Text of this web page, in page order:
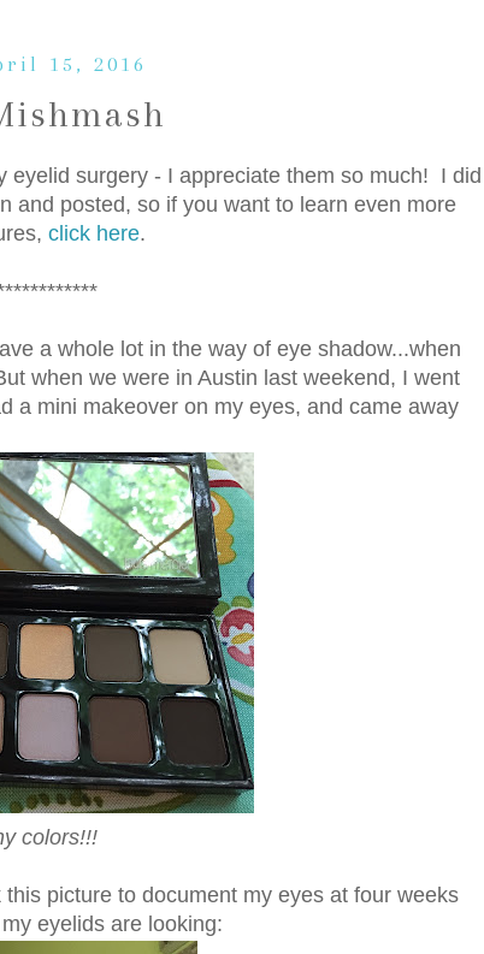
15, 2016
eyelid surgery - I appreciate them so much! I did
and posted, so if you want to learn even more
click here.
a whole lot in the way of eye shadow...when
when we were in Austin last weekend, I went
a mini makeover on my eyes, and came away
colors!!!
picture to document my eyes at four weeks
eyelids are looking: